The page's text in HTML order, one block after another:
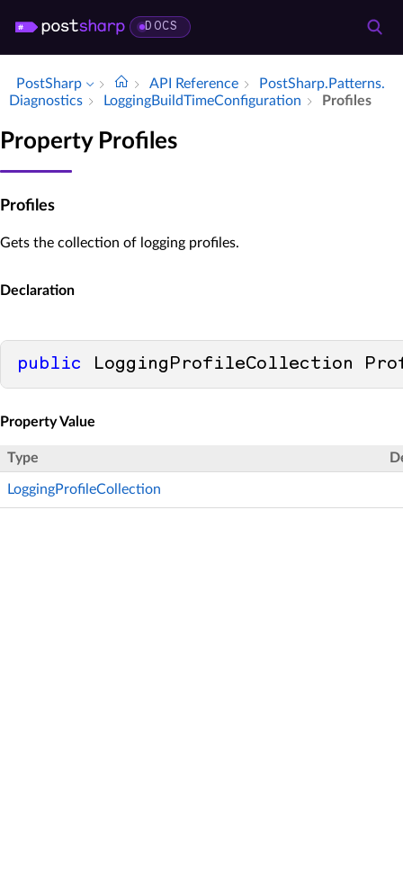
DOCS
PostSharp API Reference
Post­Sharp.​Patterns.​
Diagnostics
Logging­Build­Time­Configuration Profiles
Property Profiles
Profiles
Gets the collection of logging profiles.
Declaration
public LoggingProfileCollection
Property Value
Type
LoggingProfileCollection